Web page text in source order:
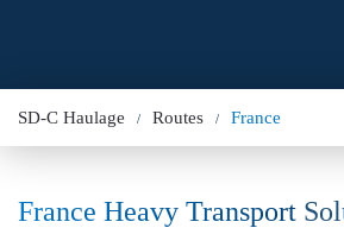
SD-C Haulage Routes France
France Heavy Transport